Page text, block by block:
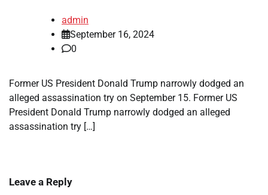
admin
September 16, 2024
0
Former US President Donald Trump narrowly dodged an
alleged assassination try on September 15. Former US
President Donald Trump narrowly dodged an alleged
assassination try […]
Leave a Reply